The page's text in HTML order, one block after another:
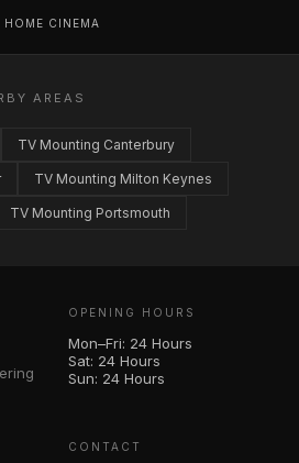
HOME CINEMA
AREAS
TV Mounting Canterbury
TV Mounting Milton Keynes
TV Mounting Portsmouth
OPENING HOURS
Mon–Fri: 24 Hours
Sat: 24 Hours
Sun: 24 Hours
CONTACT